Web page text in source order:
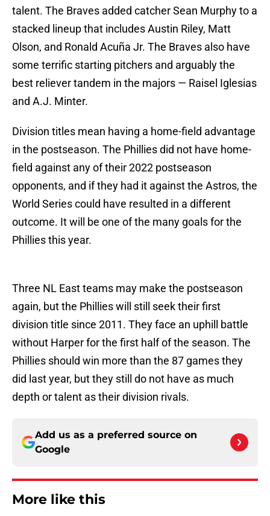
talent. The Braves added catcher Sean Murphy to a
stacked lineup that includes Austin Riley, Matt
Olson, and Ronald Acuña Jr. The Braves also have
some terrific starting pitchers and arguably the
best reliever tandem in the majors — Raisel Iglesias
and A.J. Minter.
Division titles mean having a home-field advantage
in the postseason. The Phillies did not have home-
field against any of their 2022 postseason
opponents, and if they had it against the Astros, the
World Series could have resulted in a different
outcome. It will be one of the many goals for the
Phillies this year.
Three NL East teams may make the postseason
again, but the Phillies will still seek their first
division title since 2011. They face an uphill battle
without Harper for the first half of the season. The
Phillies should win more than the 87 games they
did last year, but they still do not have as much
depth or talent as their division rivals.
Add us as a preferred source on
Google
More like this